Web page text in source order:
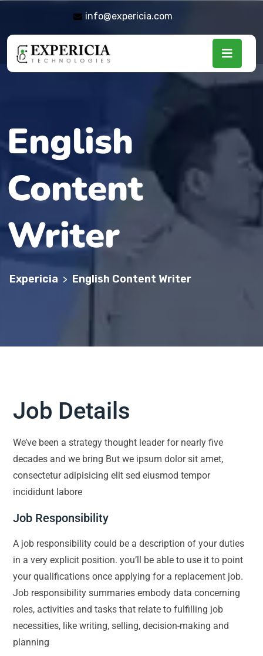
info@expericia.com
English
Content
Writer
Expericia > English Content Writer
Job Details
We’ve been a strategy thought leader for nearly five
decades and we bring But we ipsum dolor sit amet,
consectetur adipisicing elit sed eiusmod tempor
incididunt labore
Job Responsibility
A job responsibility could be a description of your duties
in a very explicit position. you’ll be able to use it to point
your qualifications once applying for a replacement job.
Job responsibility summaries embody data concerning
roles, activities and tasks that relate to fulfilling job
necessities, like writing, selling, decision-making and
planning